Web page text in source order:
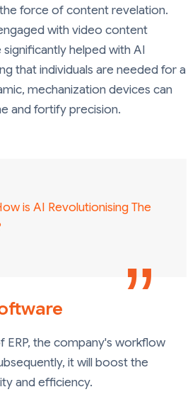
force of content revelation.
with video content
helped with AI
that individuals are needed for a
mechanization devices can
and fortify precision.
is AI Revolutionising The
ERP, the company's workflow
it will boost the
and efficiency.